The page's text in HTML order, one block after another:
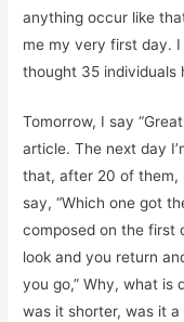
anything occur like
me my very first day.
thought 35 individuals
Tomorrow, I say
article. The next day
that, after 20 of them,
say, “Which one got
composed on the first
look and you return
you go,” Why, what is
was it shorter, was it